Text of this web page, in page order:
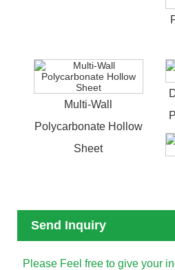
Multi-Wall
Polycarbonate Hollow
Sheet
Send Inquiry
Please Feel free to give your